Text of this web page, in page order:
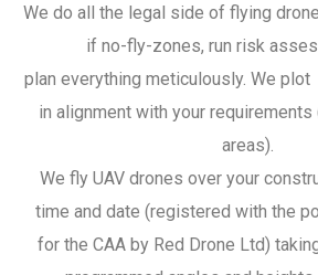
We do all the legal side of flying
if no-fly-zones, run risk
plan everything meticulously. We
in alignment with your
areas).
We fly UAV drones over your
time and date (registered with the
for the CAA by Red Drone Ltd)